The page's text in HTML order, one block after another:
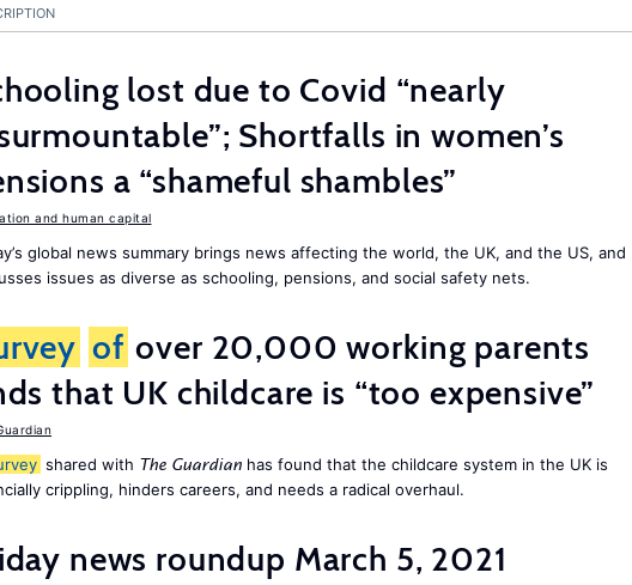
lost due to Covid “nearly
Shortfalls in women’s
a “shameful shambles”
and human capital
global news summary brings news affecting the world, the UK, and the US, and
issues as diverse as schooling, pensions, and social safety nets.
of over 20,000 working parents
that UK childcare is “too expensive”
shared with The Guardian has found that the childcare system in the UK is
crippling, hinders careers, and needs a radical overhaul.
news roundup March 5, 2021